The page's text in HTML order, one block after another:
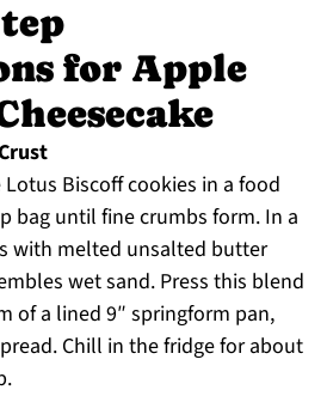
for Apple
Biscoff cookies in a food
bag until fine crumbs form. In a
with melted unsalted butter
wet sand. Press this blend
of a lined 9″ springform pan,
Chill in the fridge for about